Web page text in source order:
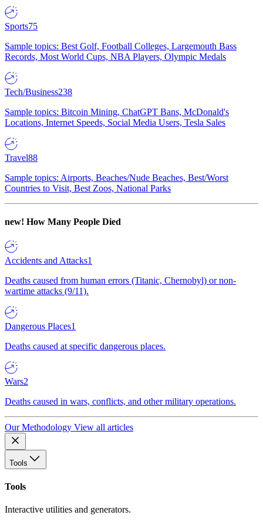
Sports75
Sample topics: Best Golf, Football Colleges, Largemouth Bass
Records, Most World Cups, NBA Players, Olympic Medals
Tech/Business238
Sample topics: Bitcoin Mining, ChatGPT Bans, McDonald's
Locations, Internet Speeds, Social Media Users, Tesla Sales
Travel88
Sample topics: Airports, Beaches/Nude Beaches, Best/Worst
Countries to Visit, Best Zoos, National Parks
new! How Many People Died
Accidents and Attacks1
Deaths caused from human errors (Titanic, Chernobyl) or non-
wartime attacks (9/11).
Dangerous Places1
Deaths caused at specific dangerous places.
Wars2
Deaths caused in wars, conflicts, and other military operations.
Our Methodology View all articles
Tools
Tools
Interactive utilities and generators.